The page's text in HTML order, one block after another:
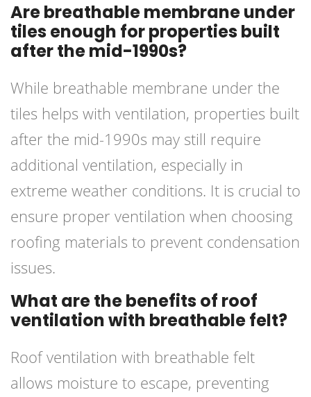
Are breathable membrane under
tiles enough for properties built
after the mid-1990s?
While breathable membrane under the
tiles helps with ventilation, properties built
after the mid-1990s may still require
additional ventilation, especially in
extreme weather conditions. It is crucial to
ensure proper ventilation when choosing
roofing materials to prevent condensation
issues.
What are the benefits of roof
ventilation with breathable felt?
Roof ventilation with breathable felt
allows moisture to escape, preventing